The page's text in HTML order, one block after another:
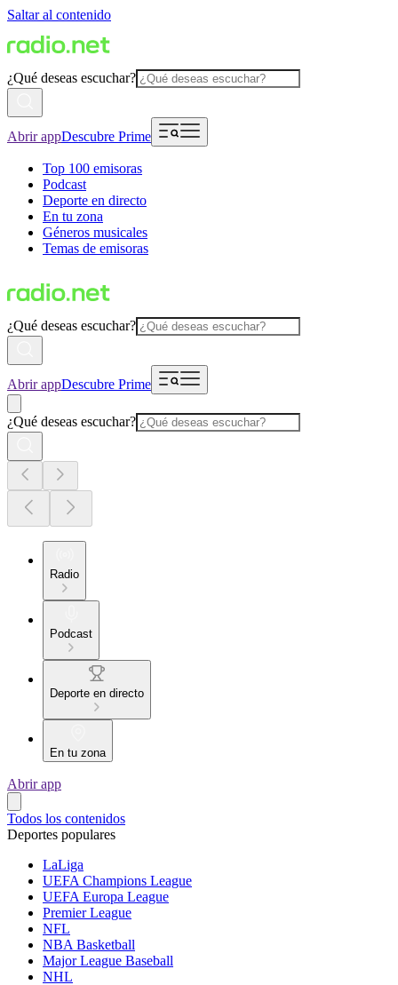
Saltar al contenido
¿Qué deseas escuchar?
Abrir appDescubre Prime
Top 100 emisoras
Podcast
Deporte en directo
En tu zona
Géneros musicales
Temas de emisoras
¿Qué deseas escuchar?
Abrir appDescubre Prime
¿Qué deseas escuchar?
Radio
Podcast
Deporte en directo
En tu zona
Abrir app
Todos los contenidos
Deportes populares
LaLiga
UEFA Champions League
UEFA Europa League
Premier League
NFL
NBA Basketball
Major League Baseball
NHL